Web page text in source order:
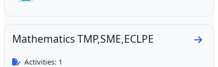
Mathematics TMP,SME,ECLPE Go
Activities: 1